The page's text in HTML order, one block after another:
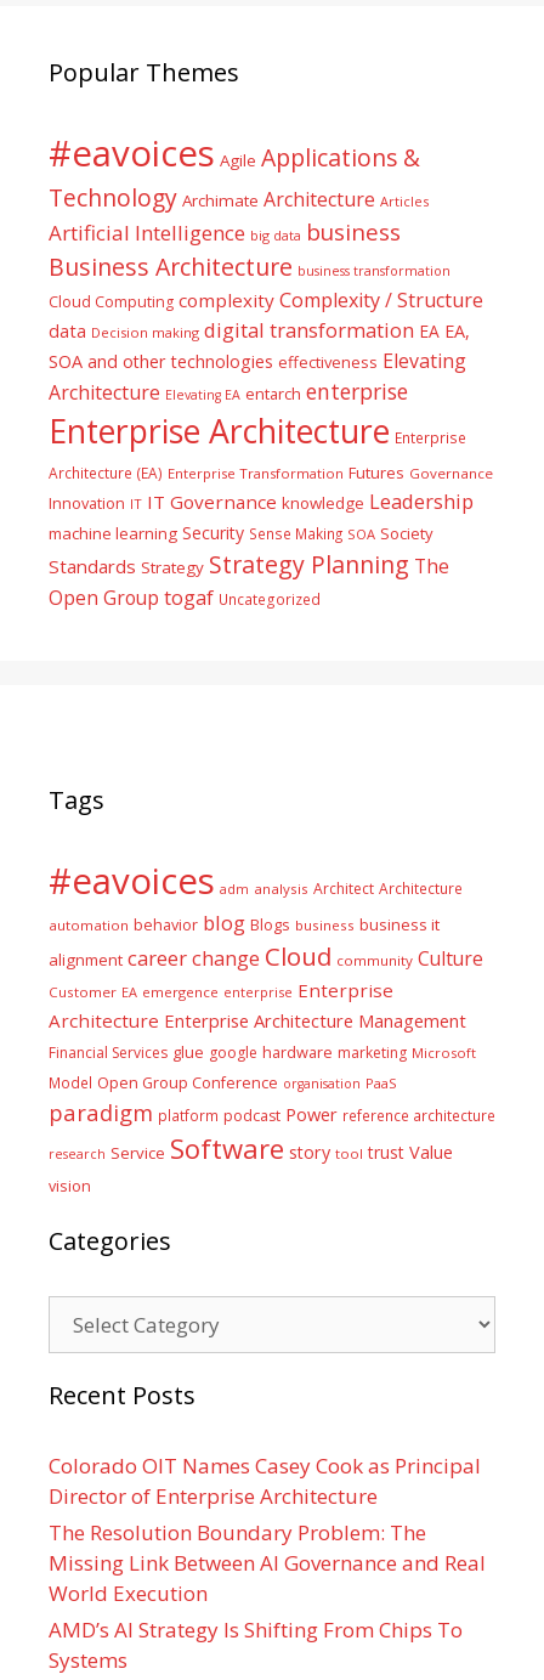
Popular Themes
#eavoices Agile Applications &
Technology Archimate Architecture Articles
Artificial Intelligence big data business
Business Architecture business transformation
Cloud Computing complexity Complexity / Structure
data Decision making digital transformation EA EA,
SOA and other technologies effectiveness Elevating
Architecture Elevating EA entarch enterprise
Enterprise Architecture Enterprise
Architecture (EA) Enterprise Transformation Futures Governance
Innovation IT IT Governance knowledge Leadership
machine learning Security Sense Making SOA Society
Standards Strategy Strategy Planning The
Open Group togaf Uncategorized
Tags
#eavoices adm analysis Architect Architecture
automation behavior blog Blogs business business it
alignment careerchange Cloud community Culture
Customer EA emergence enterprise Enterprise
Architecture Enterprise Architecture Management
Financial Services glue google hardware marketing Microsoft
Model Open Group Conference organisation PaaS
paradigm platform podcast Power reference architecture
research Service Software story tool trust Value
vision
Categories
Recent Posts
Colorado OIT Names Casey Cook as Principal
Director of Enterprise Architecture
The Resolution Boundary Problem: The
Missing Link Between AI Governance and Real
World Execution
AMD’s AI Strategy Is Shifting From Chips To
Systems